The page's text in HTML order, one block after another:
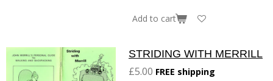
Add to cart
STRIDING WITH MERRILL
£5.00 FREE shipping